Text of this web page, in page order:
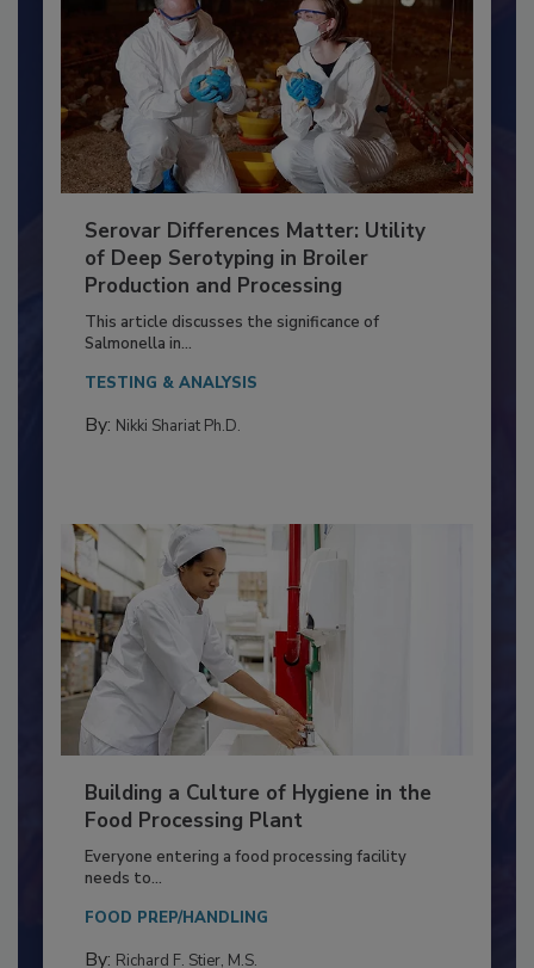
Serovar Differences Matter: Utility
of Deep Serotyping in Broiler
Production and Processing
This article discusses the significance of
Building a Culture of Hygiene in the
Food Processing Plant
Everyone entering a food processing facility